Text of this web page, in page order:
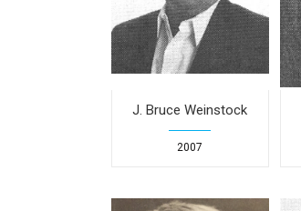
J. Bruce Weinstock
2007